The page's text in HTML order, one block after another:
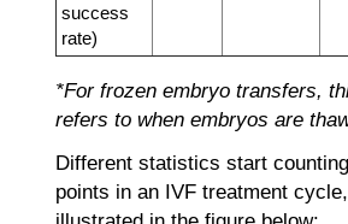
success
rate)
*For frozen embryo transfers,
refers to when embryos are
Different statistics start
points in an IVF treatment